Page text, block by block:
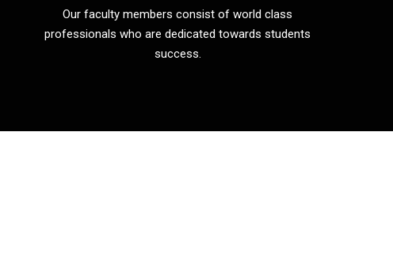
Our faculty members consist of world class
professionals who are dedicated towards students
success.